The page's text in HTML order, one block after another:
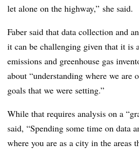
let alone on the highway,” she said.
Faber said that data collection and
it can be challenging given that it is
emissions and greenhouse gas
about “understanding where we are
goals that we were setting.”
While that requires analysis on a
said, “Spending some time on data
where you are as a city in the areas